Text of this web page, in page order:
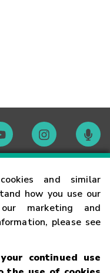
and similar
how you use our
marketing and
please see
continued use